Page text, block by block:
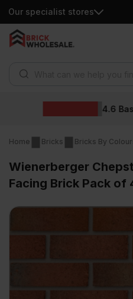
Our specialist stores
Skip
Home Bricks Bricks By
Wienerberger
Facing Brick Pack of